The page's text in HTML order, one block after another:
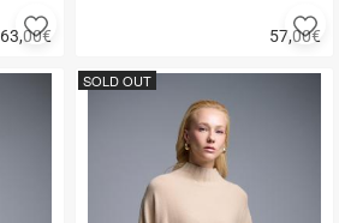
63,00€Add
to
favorites
57,00€to
buy
SOLD OUT